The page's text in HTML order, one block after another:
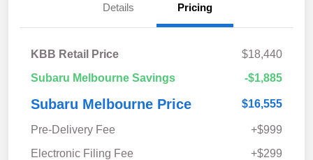
Details Pricing
KBB Retail Price
$18,440
Subaru Melbourne Savings
-$1,885
Subaru Melbourne Price $16,555
Pre-Delivery Fee
+$999
Electronic Filing Fee
+$299